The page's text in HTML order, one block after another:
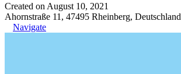
Created on August 10, 2021
Ahornstraße 11, 47495 Rheinberg, Deutschland
Navigate